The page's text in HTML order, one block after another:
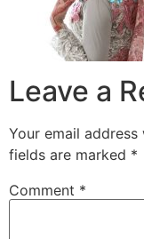
Leave a
Your email
fields are marked *
Comment *